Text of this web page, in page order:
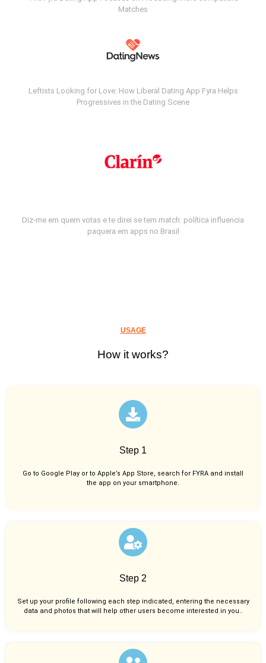
Matches
Leftists Looking for Love: How Liberal Dating App Fyra Helps
Progressives in the Dating Scene
Diz-me em quem votas e te direi se tem match: política influencia
paquera em apps no Brasil
USAGE
How it works?
Step 1
Go to Google Play or to Apple’s App Store, search for FYRA and install
the app on your smartphone.
Step 2
Set up your profile following each step indicated, entering the necessary
data and photos that will help other users become interested in you..